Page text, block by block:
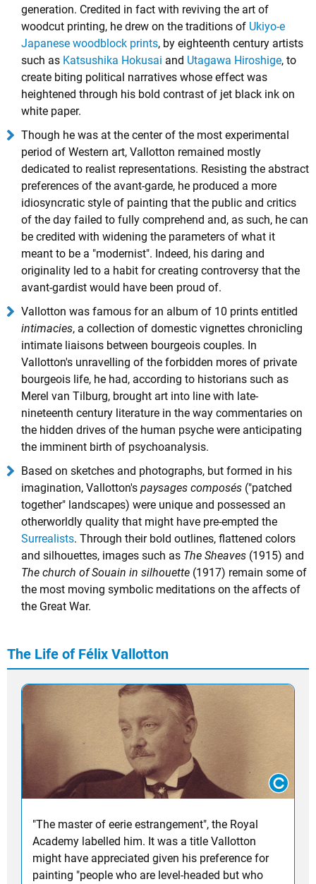
generation. Credited in fact with reviving the art of
woodcut printing, he drew on the traditions of Ukiyo-e
Japanese woodblock prints, by eighteenth century artists
such as Katsushika Hokusai and Utagawa Hiroshige, to
create biting political narratives whose effect was
heightened through his bold contrast of jet black ink on
white paper.
Though he was at the center of the most experimental
period of Western art, Vallotton remained mostly
dedicated to realist representations. Resisting the abstract
preferences of the avant-garde, he produced a more
idiosyncratic style of painting that the public and critics
of the day failed to fully comprehend and, as such, he can
be credited with widening the parameters of what it
meant to be a "modernist". Indeed, his daring and
originality led to a habit for creating controversy that the
avant-gardist would have been proud of.
Vallotton was famous for an album of 10 prints entitled
intimacies, a collection of domestic vignettes chronicling
intimate liaisons between bourgeois couples. In
Vallotton's unravelling of the forbidden mores of private
bourgeois life, he had, according to historians such as
Merel van Tilburg, brought art into line with late-
nineteenth century literature in the way commentaries on
the hidden drives of the human psyche were anticipating
the imminent birth of psychoanalysis.
Based on sketches and photographs, but formed in his
imagination, Vallotton's paysages composés ("patched
together" landscapes) were unique and possessed an
otherworldly quality that might have pre-empted the
Surrealists. Through their bold outlines, flattened colors
and silhouettes, images such as The Sheaves (1915) and
The church of Souain in silhouette (1917) remain some of
the most moving symbolic meditations on the affects of
the Great War.
The Life of Félix Vallotton
"The master of eerie estrangement", the Royal
Academy labelled him. It was a title Vallotton
might have appreciated given his preference for
painting "people who are level-headed but who